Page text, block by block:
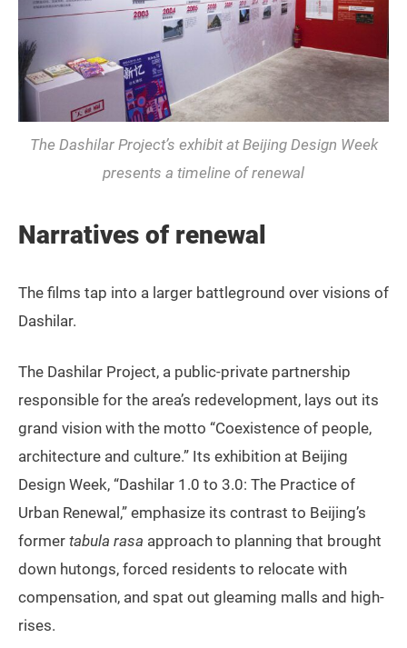
The Dashilar Project’s exhibit at Beijing Design Week
presents a timeline of renewal
Narratives of renewal
The films tap into a larger battleground over visions of
Dashilar.
The Dashilar Project, a public-private partnership
responsible for the area’s redevelopment, lays out its
grand vision with the motto “Coexistence of people,
architecture and culture.” Its exhibition at Beijing
Design Week, “Dashilar 1.0 to 3.0: The Practice of
Urban Renewal,” emphasize its contrast to Beijing’s
former tabula rasa approach to planning that brought
down hutongs, forced residents to relocate with
compensation, and spat out gleaming malls and high-
rises.